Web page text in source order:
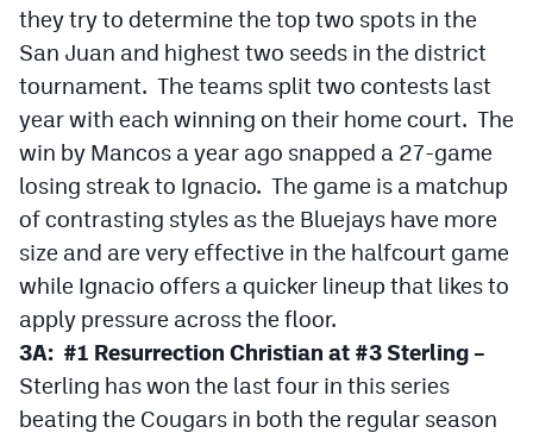
Flag Football
Swimming
Scoreboard
Podcasts
Photos
CPiOS app
CPAndroid app
Facebook
they try to determine the top two spots in the
San Juan and highest two seeds in the district
tournament. The teams split two contests last
year with each winning on their home court. The
win by Mancos a year ago snapped a 27-game
losing streak to Ignacio. The game is a matchup
of contrasting styles as the Bluejays have more
size and are very effective in the halfcourt game
while Ignacio offers a quicker lineup that likes to
apply pressure across the floor.
3A: #1 Resurrection Christian at #3 Sterling –
Sterling has won the last four in this series
beating the Cougars in both the regular season